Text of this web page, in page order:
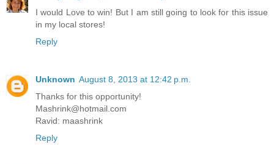
I would Love to win! But I am still going to look for this issue
in my local stores!
Reply
Unknown August 8, 2013 at 12:42 p.m.
Thanks for this opportunity!
Mashrink@hotmail.com
Ravid: maashrink
Reply